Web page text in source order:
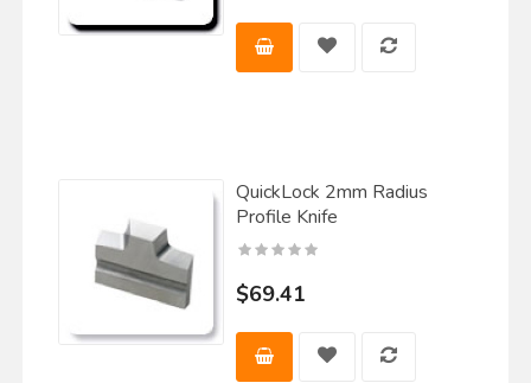
QuickLock 2mm Radius
Profile Knife
$69.41